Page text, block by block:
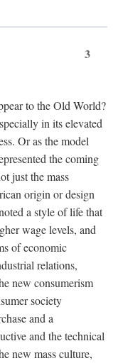
3
to the Old World?
in its elevated
Or as the model
the coming
just the mass
origin or design
a style of life that
wage levels, and
of economic
relations,
new consumerism
society
and a
and the technical
new mass culture,